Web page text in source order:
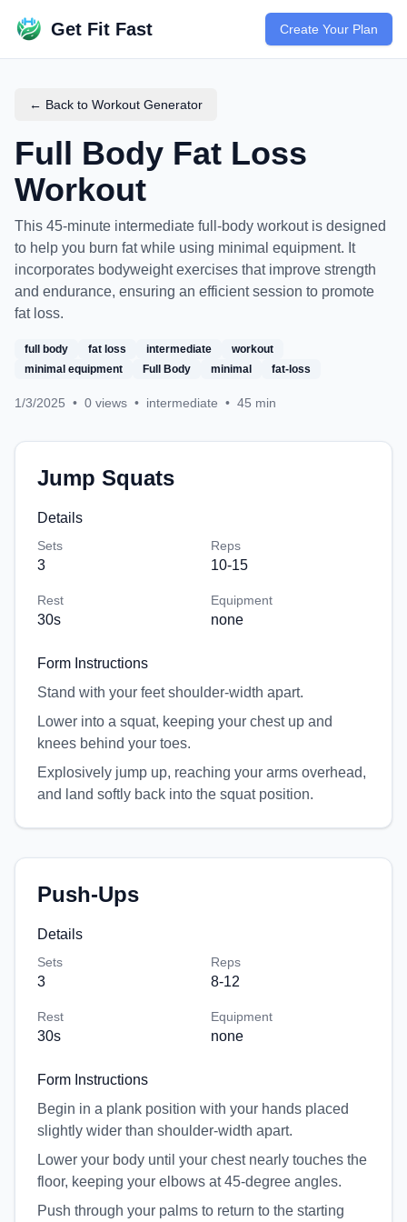
Get Fit Fast Create Your Plan
← Back to Workout Generator
Full Body Fat Loss
Workout
This 45-minute intermediate full-body workout is designed
to help you burn fat while using minimal equipment. It
incorporates bodyweight exercises that improve strength
and endurance, ensuring an efficient session to promote
fat loss.
full body fat loss intermediate
workout
minimal equipment
Full Body minimal fat-loss
1/3/2025 • 0 views • intermediate • 45 min
Jump Squats
Details
Sets
3
Reps
10-15
Rest
30s
Equipment
none
Form Instructions
Stand with your feet shoulder-width apart.
Lower into a squat, keeping your chest up and
knees behind your toes.
Explosively jump up, reaching your arms overhead,
and land softly back into the squat position.
Push-Ups
Details
Sets
3
Reps
8-12
Rest
30s
Equipment
none
Form Instructions
Begin in a plank position with your hands placed
slightly wider than shoulder-width apart.
Lower your body until your chest nearly touches the
floor, keeping your elbows at 45-degree angles.
Push through your palms to return to the starting